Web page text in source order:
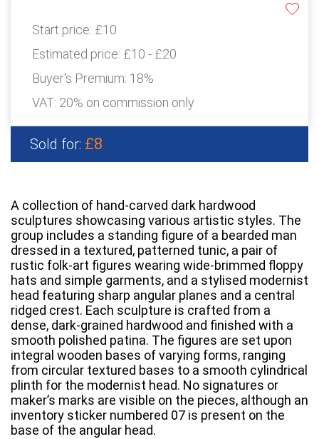
Start price: £10
Estimated price: £10 - £20
Buyer's Premium: 18%
VAT: 20% on commission only
Sold for: £8
A collection of hand-carved dark hardwood
sculptures showcasing various artistic styles. The
group includes a standing figure of a bearded man
dressed in a textured, patterned tunic, a pair of
rustic folk-art figures wearing wide-brimmed floppy
hats and simple garments, and a stylised modernist
head featuring sharp angular planes and a central
ridged crest. Each sculpture is crafted from a
dense, dark-grained hardwood and finished with a
smooth polished patina. The figures are set upon
integral wooden bases of varying forms, ranging
from circular textured bases to a smooth cylindrical
plinth for the modernist head. No signatures or
maker’s marks are visible on the pieces, although an
inventory sticker numbered 07 is present on the
base of the angular head.